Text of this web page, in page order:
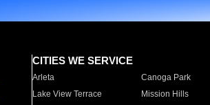
CITIES WE SERVICE
Arleta Canoga Park
Lake View Terrace
Mission Hills